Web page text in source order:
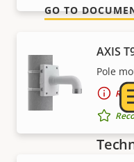
AXIS
Pole
GO TO